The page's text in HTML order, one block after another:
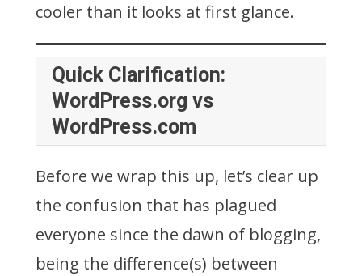
cooler than it looks at first glance.
Quick Clarification:
WordPress.org vs
WordPress.com
Before we wrap this up, let’s clear up
the confusion that has plagued
everyone since the dawn of blogging,
being the difference(s) between